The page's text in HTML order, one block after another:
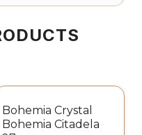
Bohemia Crystal
Bohemia Citadela